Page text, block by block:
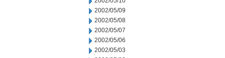
2002/05/09
2002/05/08
2002/05/07
2002/05/06
2002/05/03